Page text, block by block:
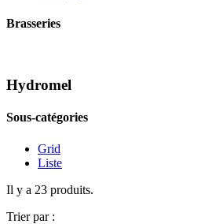
Brasseries
Hydromel
Sous-catégories
Grid
Liste
Il y a 23 produits.
Trier par :